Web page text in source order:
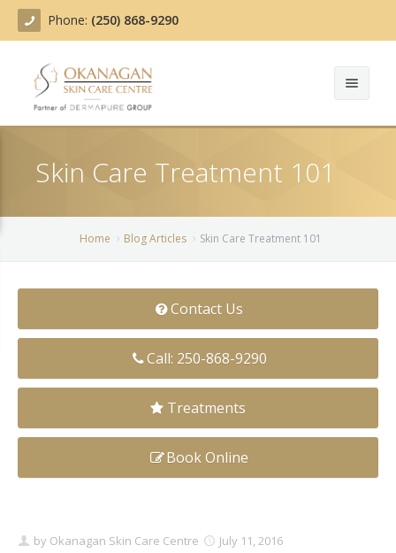
Phone: (250) 868-9290
Treatments
Actinic Keratosis
Chemical Peels
Clear+Brilliant®
Fotona SP Dynamis Laser
Blog
Before/After
Contact
Skin Care Treatment 101
Home Blog Articles Skin Care Treatment 101
Contact Us
Call: 250-868-9290
Treatments
Book Online
by Okanagan Skin Care Centre July 11, 2016